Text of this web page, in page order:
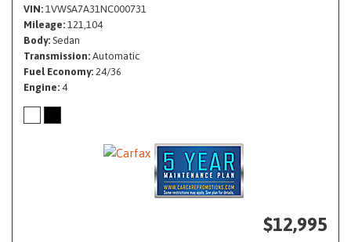
VIN 1VWSA7A31NC000731
Mileage 121,104
Body Sedan
Transmission Automatic
Fuel Economy 24/36
Engine 4
$12,995